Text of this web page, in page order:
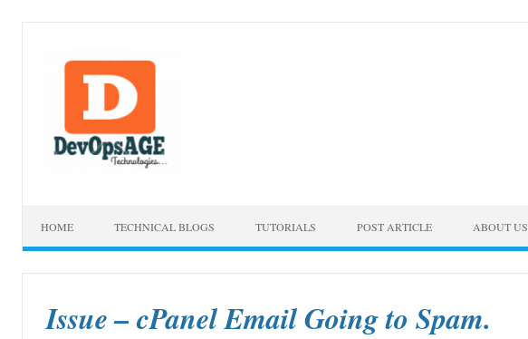
HOME TECHNICAL BLOGS TUTORIALS POST ARTICLE ABOUT US
Issue – cPanel Email Going to Spam.